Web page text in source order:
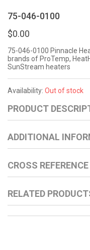
75-046-0100
$0.00
75-046-0100 Pinnacle
brands of ProTemp,
SunStream heaters
Availability: Out of stock
PRODUCT
ADDITIONAL
CROSS REFERENCE
RELATED